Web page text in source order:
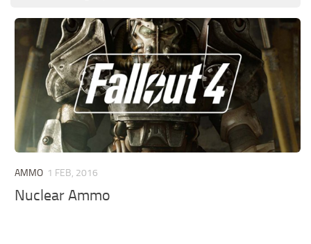
AMMO 1 FEB, 2016
Nuclear Ammo